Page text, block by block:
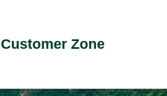
Customer Zone